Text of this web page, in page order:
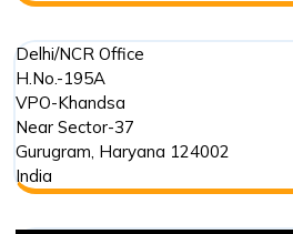
Delhi/NCR Office
H.No.-195A
VPO-Khandsa
Near Sector-37
Gurugram, Haryana 124002
India